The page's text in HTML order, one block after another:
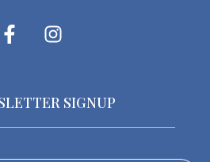
SIGNUP